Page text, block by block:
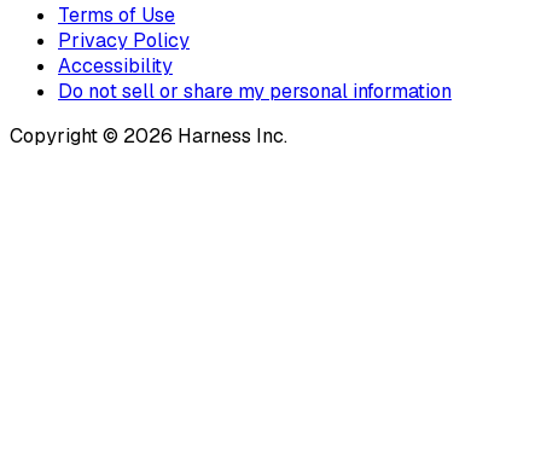
Terms of Use
Privacy Policy
Accessibility
Do not sell or share my personal information
Copyright © 2026 Harness Inc.